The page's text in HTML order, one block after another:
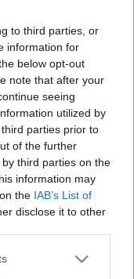
to third parties, or
information for
below opt-out
note that after your
seeing
utilized by
parties prior to
of the further
third parties on the
information may
the IAB’s List of
disclose it to other
or more Google
alakjának,
Képtárban.
tovább